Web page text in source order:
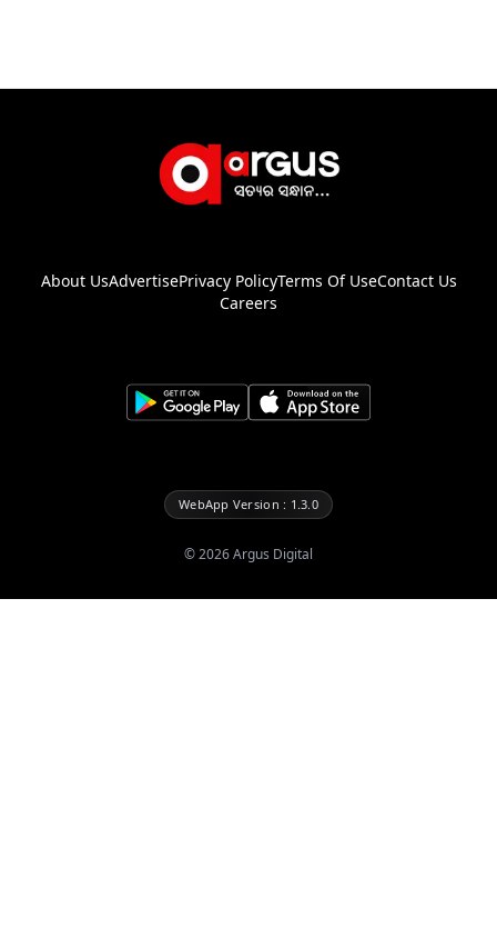
About UsAdvertisePrivacy PolicyTerms Of UseContact Us
Careers
WebApp Version : 1.3.0
©2026Argus Digital